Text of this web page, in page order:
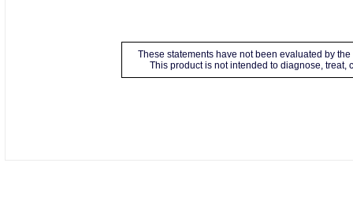
These statements have not been evaluated by
This product is not intended to diagnose, treat,